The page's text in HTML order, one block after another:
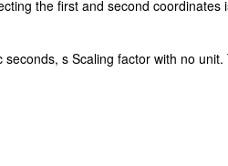
the first and second
s Scaling factor with no